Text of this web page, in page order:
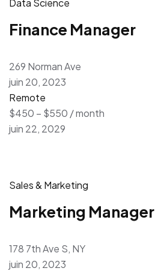
Data Science
Finance Manager
269 Norman Ave
juin 20, 2023
Remote
$450 – $550 / month
juin 22, 2029
Sales & Marketing
Marketing Manager
178 7th Ave S, NY
juin 20, 2023